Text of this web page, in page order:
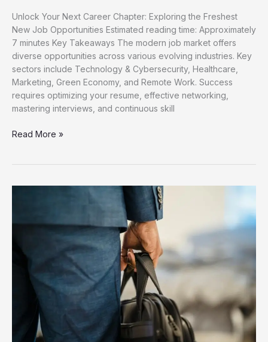
Unlock Your Next Career Chapter: Exploring the Freshest
New Job Opportunities Estimated reading time: Approximately
7 minutes Key Takeaways The modern job market offers
diverse opportunities across various evolving industries. Key
sectors include Technology & Cybersecurity, Healthcare,
Marketing, Green Economy, and Remote Work. Success
requires optimizing your resume, effective networking,
mastering interviews, and continuous skill
Discover
for
Read More »